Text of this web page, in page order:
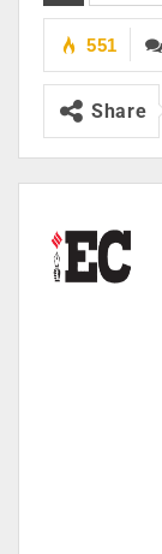
551
Share